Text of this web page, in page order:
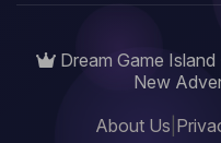
Dream Game Island
New
About Us